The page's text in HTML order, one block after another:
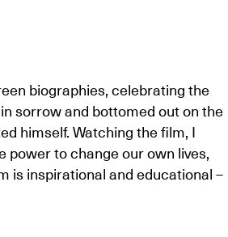
biographies, celebrating the
sorrow and bottomed out on the
himself. Watching the film, I
power to change our own lives,
is inspirational and educational –